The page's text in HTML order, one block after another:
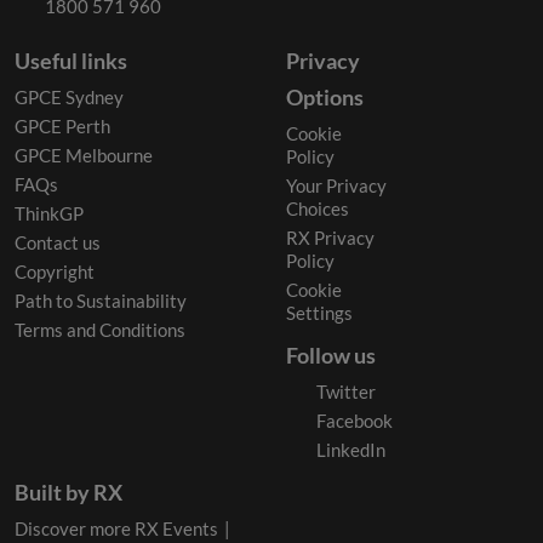
1800 571 960
Useful links
GPCE Sydney
GPCE Perth
GPCE Melbourne
FAQs
ThinkGP
Contact us
Copyright
Path to Sustainability
Terms and Conditions
Privacy
Options
Cookie
Policy
Your Privacy
Choices
RX Privacy
Policy
Cookie
Settings
Follow us
Twitter
Facebook
LinkedIn
Built by RX
Discover more RX Events